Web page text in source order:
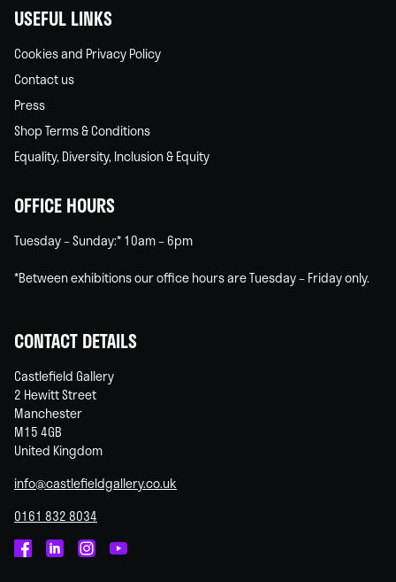
USEFUL LINKS
Cookies and Privacy Policy
Contact us
Press
Shop Terms & Conditions
Equality, Diversity, Inclusion & Equity
OFFICE HOURS
Tuesday – Sunday:* 10am – 6pm
*Between exhibitions our office hours are Tuesday – Friday only.
CONTACT DETAILS
Castlefield Gallery
2 Hewitt Street
Manchester
M15 4GB
United Kingdom
info@castlefieldgallery.co.uk
0161 832 8034